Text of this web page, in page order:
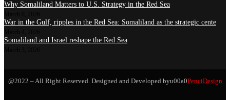
Why Somaliland Matters to U.S. Strategy in the Red Sea
War in the Gulf, ripples in the Red Sea: Somaliland as the strategic cente
Somaliland and Israel reshape the Red Sea
@2022 – All Right Reserved. Designed and Developed byu00a0PenciDesign